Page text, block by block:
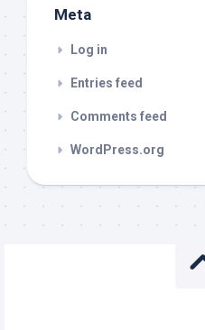
Meta
Log in
Entries feed
Comments feed
WordPress.org